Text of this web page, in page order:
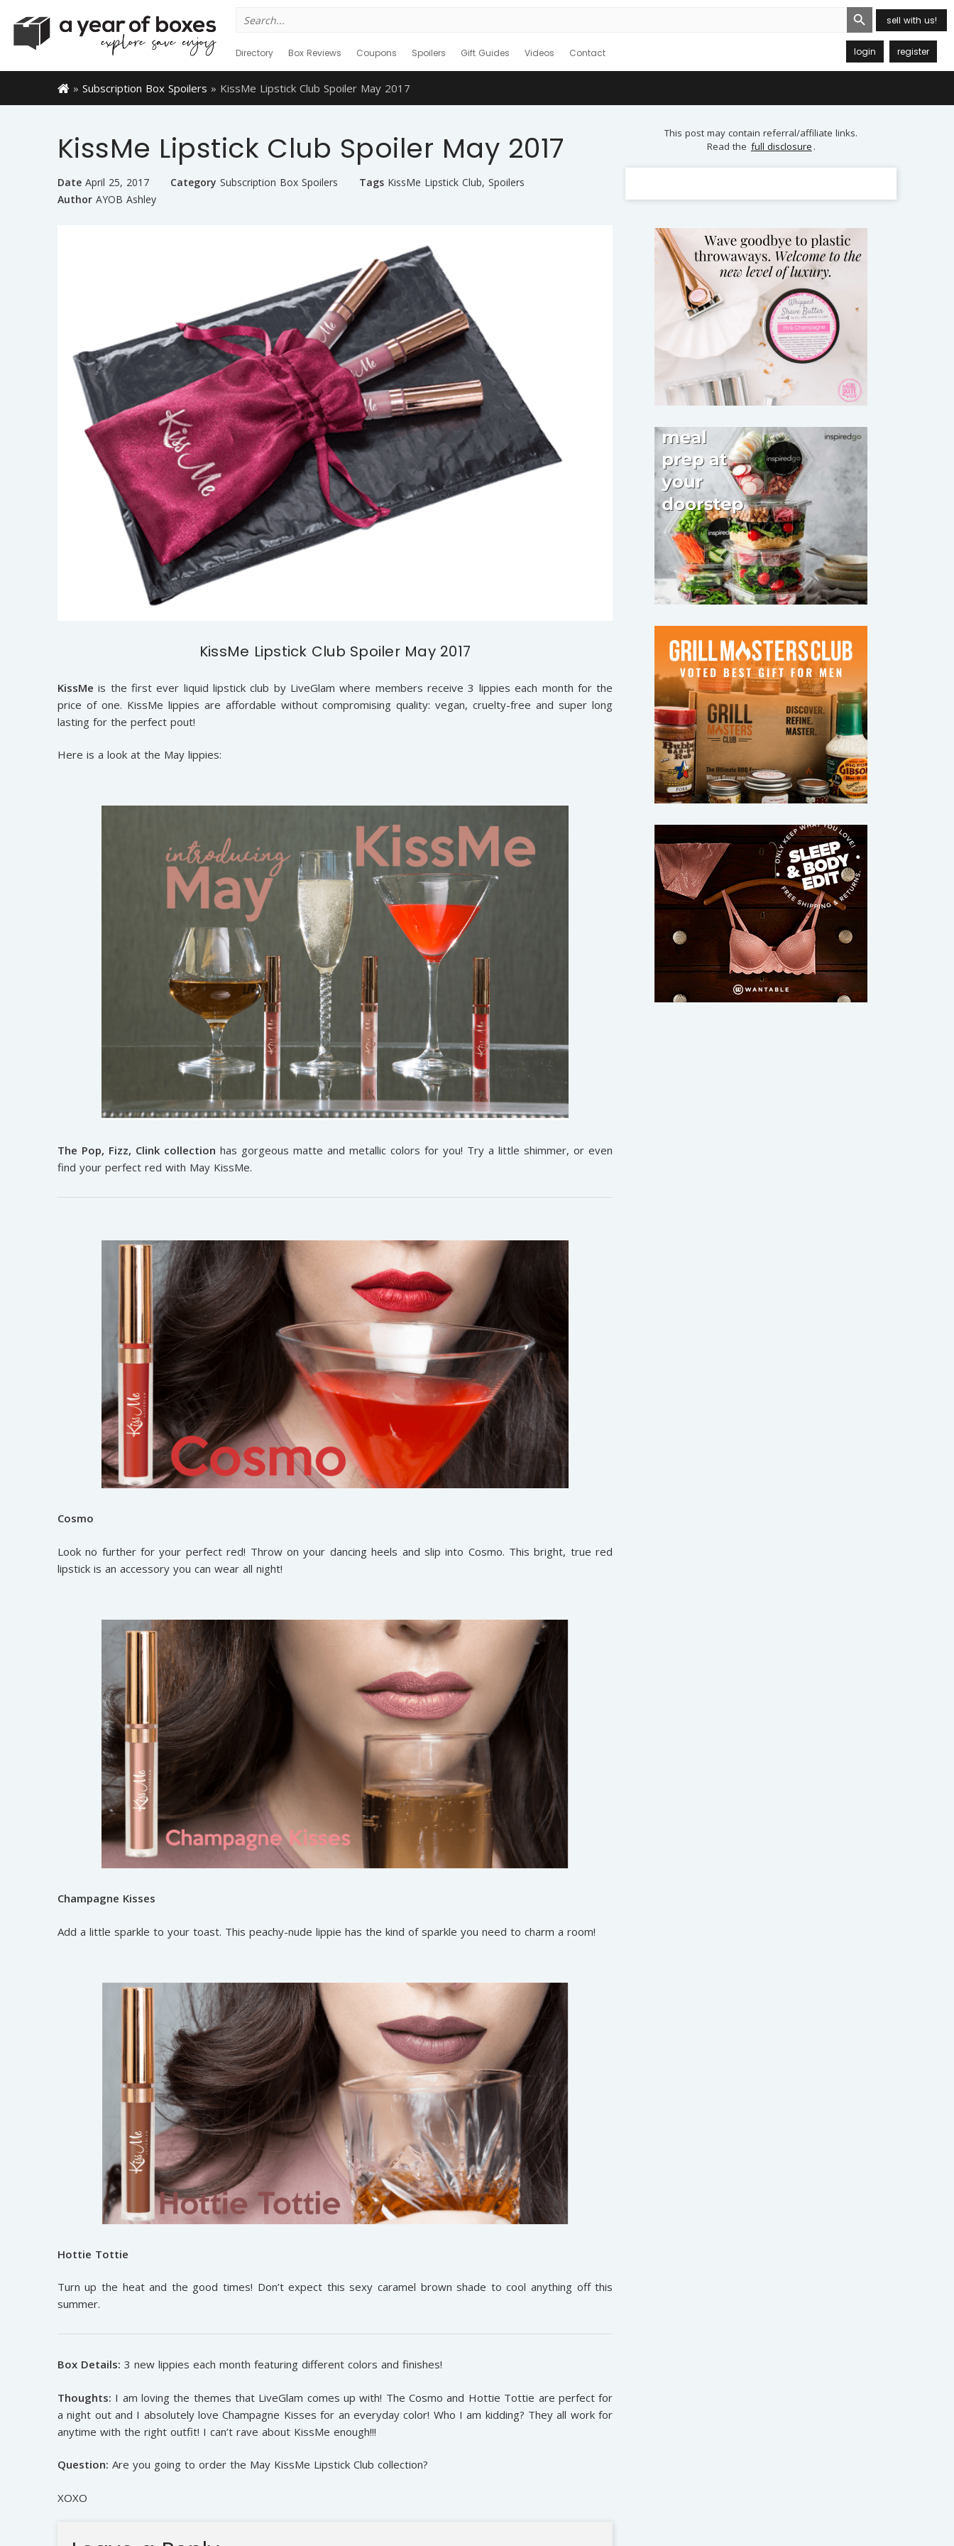
for:
Search Button
sell with us!
Directory Box Reviews Coupons Spoilers Gift Guides Videos Contact login register
» Subscription Box Spoilers » KissMe Lipstick Club Spoiler May 2017
KissMe Lipstick Club Spoiler May 2017
Date April 25, 2017 Category Subscription Box Spoilers Tags KissMe Lipstick Club, Spoilers
Author AYOB Ashley
KissMe Lipstick Club Spoiler May 2017
KissMe is the first ever liquid lipstick club by LiveGlam where members receive 3 lippies each month for the
price of one. KissMe lippies are affordable without compromising quality: vegan, cruelty-free and super long
lasting for the perfect pout!
Here is a look at the May lippies:
The Pop, Fizz, Clink collection has gorgeous matte and metallic colors for you! Try a little shimmer, or even
find your perfect red with May KissMe.
Cosmo
Look no further for your perfect red! Throw on your dancing heels and slip into Cosmo. This bright, true red
lipstick is an accessory you can wear all night!
Champagne Kisses
Add a little sparkle to your toast. This peachy-nude lippie has the kind of sparkle you need to charm a room!
Hottie Tottie
Turn up the heat and the good times! Don’t expect this sexy caramel brown shade to cool anything off this
summer.
Box Details: 3 new lippies each month featuring different colors and finishes!
Thoughts: I am loving the themes that LiveGlam comes up with! The Cosmo and Hottie Tottie are perfect for
a night out and I absolutely love Champagne Kisses for an everyday color! Who I am kidding? They all work for
anytime with the right outfit! I can’t rave about KissMe enough!!!
Question: Are you going to order the May KissMe Lipstick Club collection?
XOXO
This post may contain referral/affiliate links.
Read the full disclosure .